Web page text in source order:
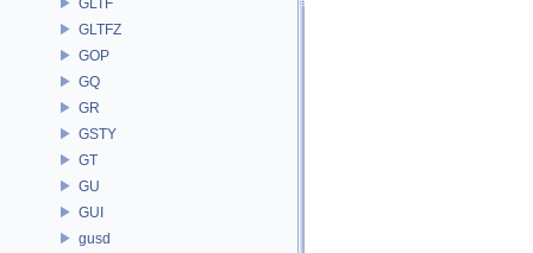
GLTFZ
GOP
GQ
GR
GSTY
GT
GU
GUI
gusd